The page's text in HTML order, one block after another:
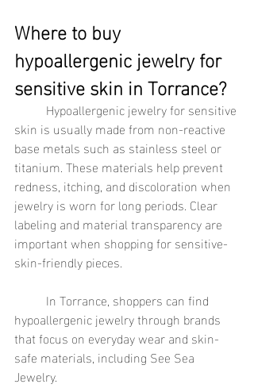
Where to buy
hypoallergenic jewelry for
sensitive skin in Torrance?
skin is usually made from non-reactive
base metals such as stainless steel or
titanium. These materials help prevent
redness, itching, and discoloration when
jewelry is worn for long periods. Clear
labeling and material transparency are
important when shopping for sensitive-
skin-friendly pieces.
hypoallergenic jewelry through brands
that focus on everyday wear and skin-
safe materials, including See Sea
Jewelry.